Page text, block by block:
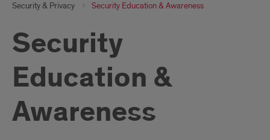
Security & Privacy Security Education & Awareness
Security
Education &
Awareness